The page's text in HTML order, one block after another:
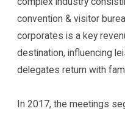
convention & visitor
corporates is a key
destination, influencing
delegates return with
In 2017, the meetings